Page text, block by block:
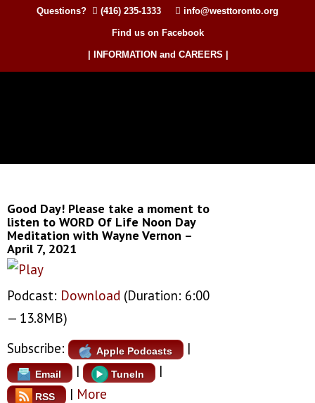
Questions? (416) 235-1333 info@westtoronto.org
Find us on Facebook
| INFORMATION and CAREERS |
Good Day! Please take a moment to
listen to WORD Of Life Noon Day
Meditation with Wayne Vernon –
April 7, 2021
Podcast: Download (Duration: 6:00
— 13.8MB)
Subscribe:
Apple Podcasts |
Email | TuneIn |
RSS | More